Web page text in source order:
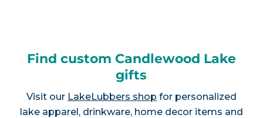
Find custom Candlewood Lake
gifts
Visit our LakeLubbers shop for personalized
lake apparel, drinkware, home decor items and